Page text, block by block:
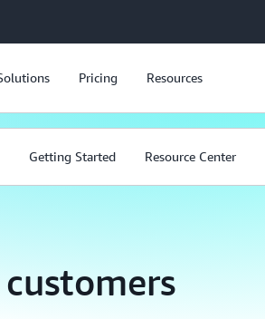
Pricing Resources
Getting Started Resource Center